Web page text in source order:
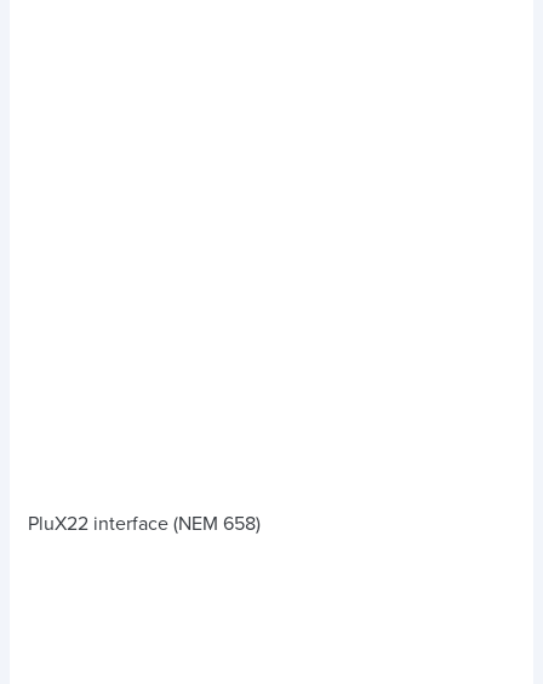
PluX22 interface (NEM 658)